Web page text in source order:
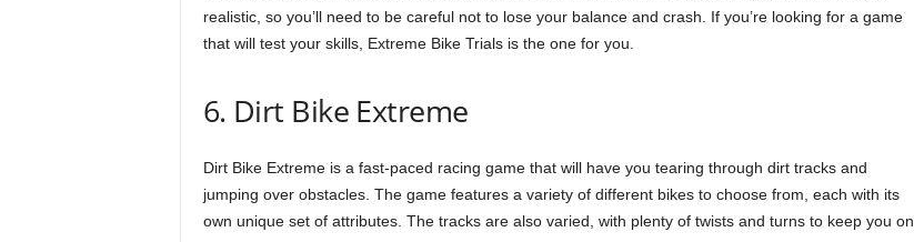
realistic, so you’ll need to be careful not to lose your balance and crash. If you’re looking for a game
that will test your skills, Extreme Bike Trials is the one for you.
6. Dirt Bike Extreme
Dirt Bike Extreme is a fast-paced racing game that will have you tearing through dirt tracks and
jumping over obstacles. The game features a variety of different bikes to choose from, each with its
own unique set of attributes. The tracks are also varied, with plenty of twists and turns to keep you on